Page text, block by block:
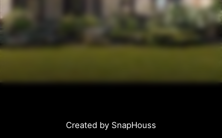
Created by SnapHouss